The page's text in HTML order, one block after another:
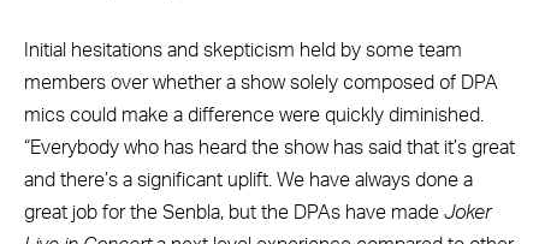
Initial hesitations and skepticism held by some team
members over whether a show solely composed of DPA
mics could make a difference were quickly diminished.
“Everybody who has heard the show has said that it’s great
and there’s a significant uplift. We have always done a
great job for the Senbla, but the DPAs have made Joker